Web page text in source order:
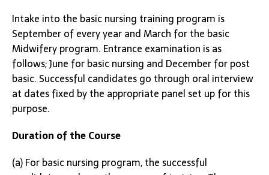
Intake into the basic nursing training program is
September of every year and March for the basic
Midwifery program. Entrance examination is as
follows; June for basic nursing and December for post
basic. Successful candidates go through oral interview
at dates fixed by the appropriate panel set up for this
purpose.
Duration of the Course
(a) For basic nursing program, the successful